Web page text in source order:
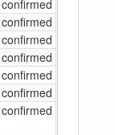
confirmed
confirmed
confirmed
confirmed
confirmed
confirmed
confirmed